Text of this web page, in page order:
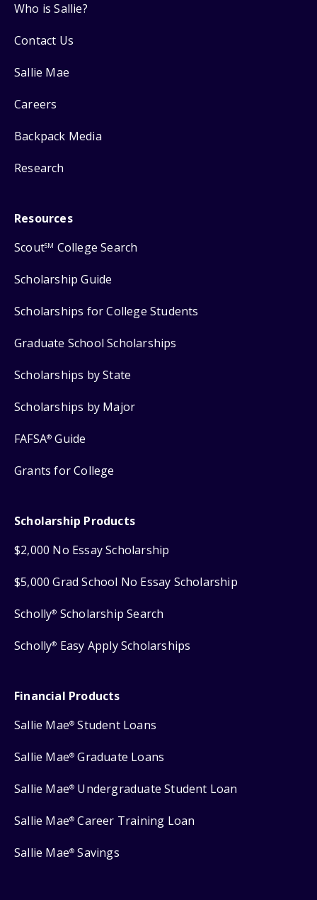
Who is Sallie?
Contact Us
Sallie Mae
Careers
Backpack Media
Research
Resources
ScoutSM College Search
Scholarship Guide
Scholarships for College Students
Graduate School Scholarships
Scholarships by State
Scholarships by Major
FAFSA® Guide
Grants for College
Scholarship Products
$2,000 No Essay Scholarship
$5,000 Grad School No Essay Scholarship
Scholly® Scholarship Search
Scholly® Easy Apply Scholarships
Financial Products
Sallie Mae® Student Loans
Sallie Mae® Graduate Loans
Sallie Mae® Undergraduate Student Loan
Sallie Mae® Career Training Loan
Sallie Mae® Savings